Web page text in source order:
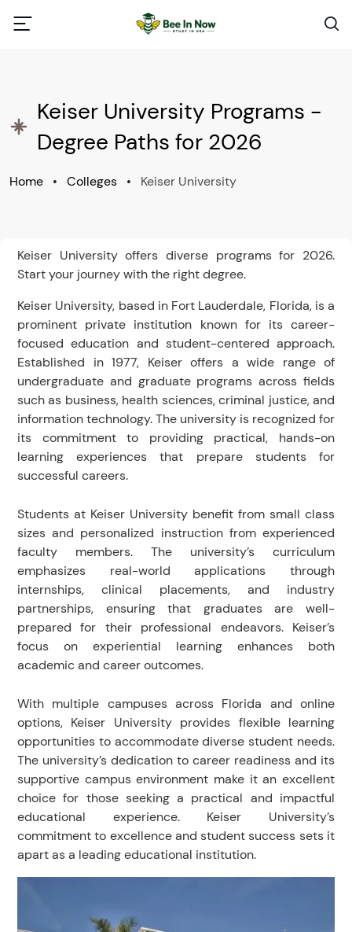
Keiser University Programs -
Degree Paths for 2026
Home • Colleges • Keiser University
Keiser University offers diverse programs for 2026.
Start your journey with the right degree.
Keiser University, based in Fort Lauderdale, Florida, is a
prominent private institution known for its career-
focused education and student-centered approach.
Established in 1977, Keiser offers a wide range of
undergraduate and graduate programs across fields
such as business, health sciences, criminal justice, and
information technology. The university is recognized for
its commitment to providing practical, hands-on
learning experiences that prepare students for
successful careers.
Students at Keiser University benefit from small class
sizes and personalized instruction from experienced
faculty members. The university’s curriculum
emphasizes real-world applications through
internships, clinical placements, and industry
partnerships, ensuring that graduates are well-
prepared for their professional endeavors. Keiser’s
focus on experiential learning enhances both
academic and career outcomes.
With multiple campuses across Florida and online
options, Keiser University provides flexible learning
opportunities to accommodate diverse student needs.
The university’s dedication to career readiness and its
supportive campus environment make it an excellent
choice for those seeking a practical and impactful
educational experience. Keiser University’s
commitment to excellence and student success sets it
apart as a leading educational institution.